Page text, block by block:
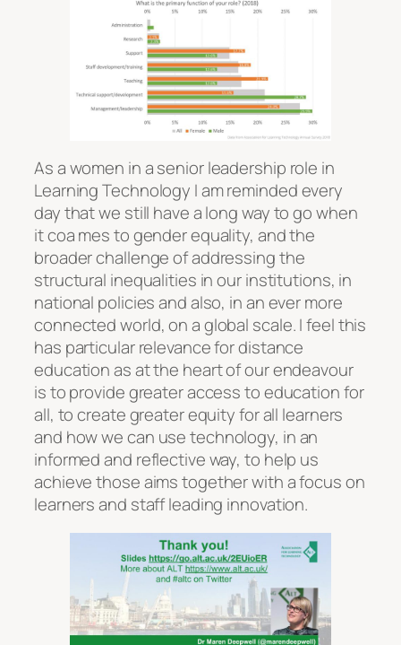
As a women in a senior leadership role in
Learning Technology I am reminded every
day that we still have a long way to go when
it coa mes to gender equality, and the
broader challenge of addressing the
structural inequalities in our institutions, in
national policies and also, in an ever more
connected world, on a global scale. I feel this
has particular relevance for distance
education as at the heart of our endeavour
is to provide greater access to education for
all, to create greater equity for all learners
and how we can use technology, in an
informed and reflective way, to help us
achieve those aims together with a focus on
learners and staff leading innovation.